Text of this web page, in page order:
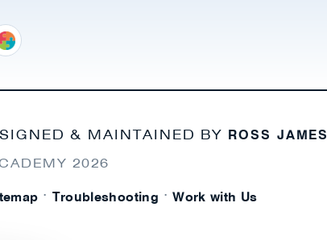
& MAINTAINED BY ROSS JAMES
2026
· Troubleshooting · Work with Us